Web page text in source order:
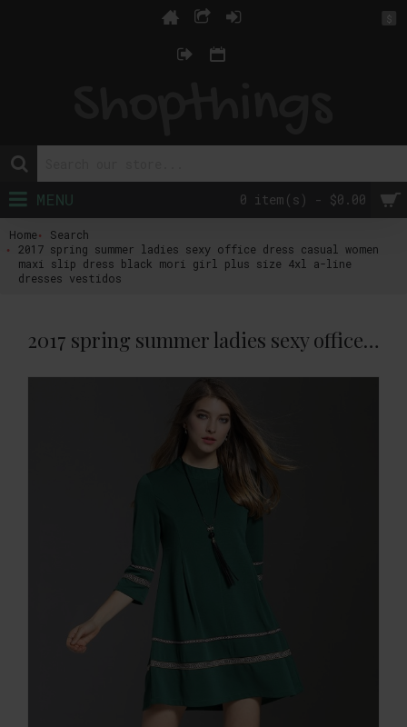
$
0 item(s) - $0.00
MENU
Home
Search
2017 spring summer ladies sexy office dress casual women
maxi slip dress black mori girl plus size 4xl a-line
dresses vestidos
2017 spring summer ladies sexy office dress casual women maxi slip dress black mori girl plus size 4xl a-line dresses vestidos